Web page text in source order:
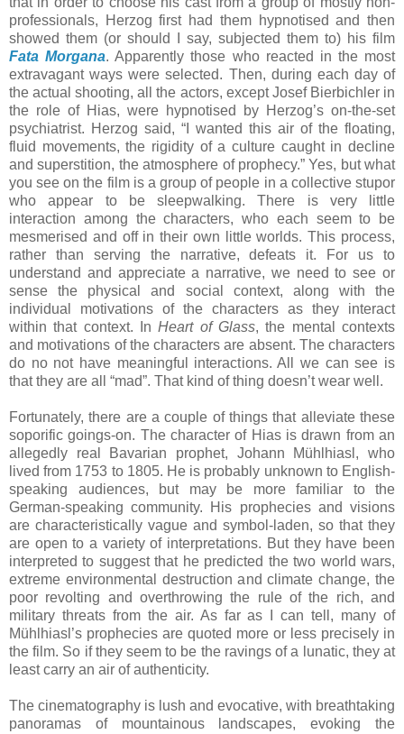
professionals, Herzog first had them hypnotised and then
showed them (or should I say, subjected them to) his film
Fata Morgana. Apparently those who reacted in the most
extravagant ways were selected. Then, during each day of
the actual shooting, all the actors, except Josef Bierbichler in
the role of Hias, were hypnotised by Herzog’s on-the-set
psychiatrist. Herzog said, “I wanted this air of the floating,
fluid movements, the rigidity of a culture caught in decline
and superstition, the atmosphere of prophecy.” Yes, but what
you see on the film is a group of people in a collective stupor
who appear to be sleepwalking. There is very little
interaction among the characters, who each seem to be
mesmerised and off in their own little worlds. This process,
rather than serving the narrative, defeats it. For us to
understand and appreciate a narrative, we need to see or
sense the physical and social context, along with the
individual motivations of the characters as they interact
within that context. InHeart of Glass, the mental contexts
and motivations of the characters are absent. The characters
do no not have meaningful interactions. All we can see is
that they are all “mad”. That kind of thing doesn’t wear well.
Fortunately, there are a couple of things that alleviate these
soporific goings-on. The character of Hias is drawn from an
allegedly real Bavarian prophet, Johann Mühlhiasl, who
lived from 1753 to 1805. He is probably unknown to English-
speaking audiences, but may be more familiar to the
German-speaking community. His prophecies and visions
are characteristically vague and symbol-laden, so that they
are open to a variety of interpretations. But they have been
interpreted to suggest that he predicted the two world wars,
extreme environmental destruction and climate change, the
poor revolting and overthrowing the rule of the rich, and
military threats from the air. As far as I can tell, many of
Mühlhiasl’s prophecies are quoted more or less precisely in
the film. So if they seem to be the ravings of a lunatic, they at
least carry an air of authenticity.
The cinematography is lush and evocative, with breathtaking
panoramas of mountainous landscapes, evoking the